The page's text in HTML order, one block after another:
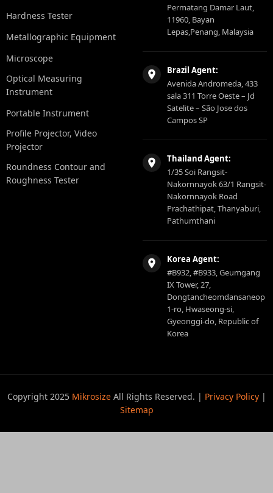
Hardness Tester
Metallographic Equipment
Microscope
Optical Measuring
Instrument
Portable Instrument
Profile Projector, Video
Projector
Roundness Contour and
Roughness Tester
Permatang Damar Laut,
11960, Bayan
Lepas,Penang, Malaysia
Brazil Agent:
Avenida Andromeda, 433
sala 311 Torre Oeste – Jd
Satelite – São Jose dos
Campos SP
Thailand Agent:
1/35 Soi Rangsit-
Nakornnayok 63/1 Rangsit-
Nakornnayok Road
Prachathipat, Thanyaburi,
Pathumthani
Korea Agent:
#B932, #B933, Geumgang
IX Tower, 27,
Dongtancheomdansaneop
1-ro, Hwaseong-si,
Gyeonggi-do, Republic of
Korea
Copyright 2025 MikrosizeAll Rights Reserved. | Privacy Policy|
Sitemap